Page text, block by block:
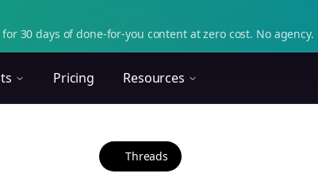
30 days of done-for-you content at zero cost. No
Pricing Resources
Threads